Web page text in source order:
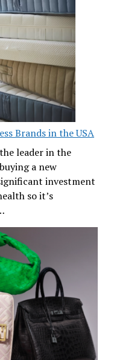
Brands in the USA
leader in the
a new
investment
so it’s